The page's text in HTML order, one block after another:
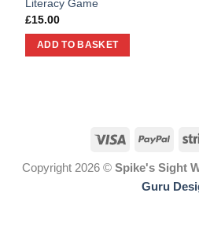
Literacy Game
£15.00
ADD TO BASKET
Copyright 2026 © Spike's Sight
Guru